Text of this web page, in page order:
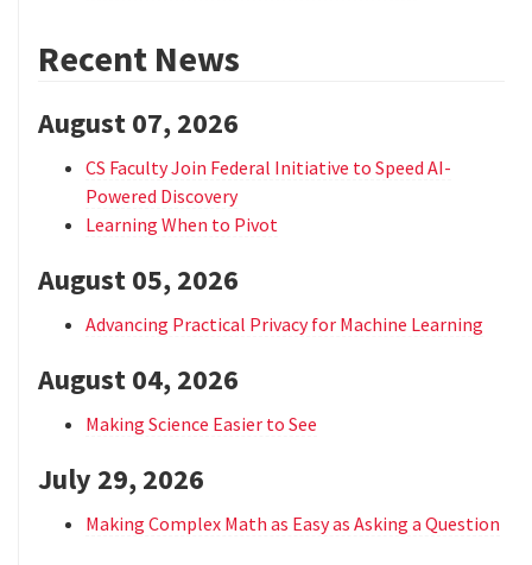
Recent News
August 07, 2026
CS Faculty Join Federal Initiative to Speed AI-
Powered Discovery
Learning When to Pivot
August 05, 2026
Advancing Practical Privacy for Machine Learning
August 04, 2026
Making Science Easier to See
July 29, 2026
Making Complex Math as Easy as Asking a Question